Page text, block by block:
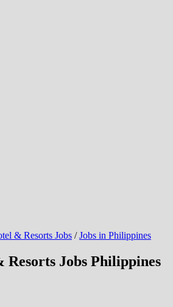
& Resorts Jobs /Jobs in Philippines
Jobs Philippines